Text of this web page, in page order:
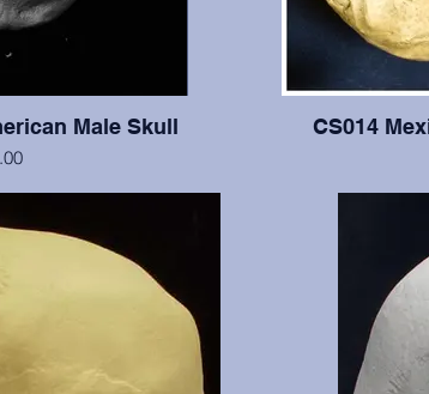
Male Skull
except 1 (erupting), 3, 16, 17,
OMI, Albuquerque, NM.
CS014
of the cranium.
shows
missing, aiding